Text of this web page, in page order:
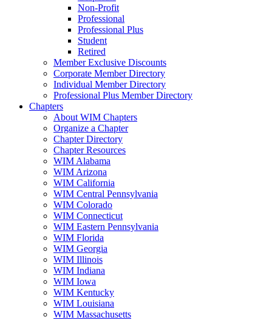
Non-Profit
Professional
Professional Plus
Student
Retired
Member Exclusive Discounts
Corporate Member Directory
Individual Member Directory
Professional Plus Member Directory
Chapters
About WIM Chapters
Organize a Chapter
Chapter Directory
Chapter Resources
WIM Alabama
WIM Arizona
WIM California
WIM Central Pennsylvania
WIM Colorado
WIM Connecticut
WIM Eastern Pennsylvania
WIM Florida
WIM Georgia
WIM Illinois
WIM Indiana
WIM Iowa
WIM Kentucky
WIM Louisiana
WIM Massachusetts